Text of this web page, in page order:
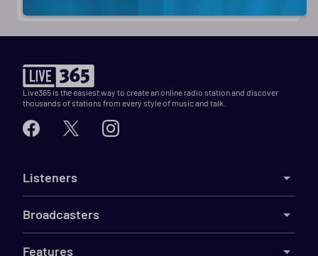
Live365 is the easiest way to create an online radio station and discover
thousands of stations from every style of music and talk.
Listeners
Broadcasters
Features